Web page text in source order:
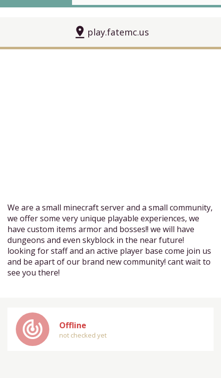
pin_drop play.fatemc.us
We are a small minecraft server and a small community,
we offer some very unique playable experiences, we
have custom items armor and bosses!! we will have
dungeons and even skyblock in the near future!
looking for staff and an active player base come join us
and be apart of our brand new community! cant wait to
see you there!
track_changes Offline
not checked yet